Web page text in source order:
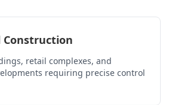
Construction
retail complexes, and
requiring precise control